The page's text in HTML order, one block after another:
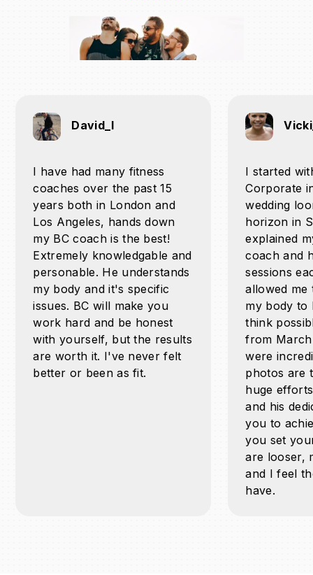
David_l
I have had many fitness
coaches over the past 15
years both in London and
Los Angeles, hands down
my BC coach is the best!
Extremely knowledgable and
personable. He understands
my body and it's specific
issues. BC will make you
work hard and be honest
with yourself, but the results
are worth it. I've never felt
better or been as fit.
I started
Corporate
wedding
horizon in
explained
coach and
sessions
allowed
my body to
think
from
were
photos are
huge
and his
you to
you set
are looser,
and I feel
have.